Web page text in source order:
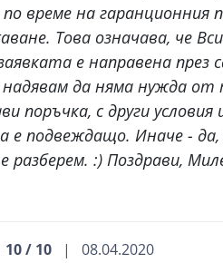
по време на
Това означава, че
е направена
надявам да няма нужда
поръчка, с други
е подвеждащо. Иначе -
разберем. :) Поздрави,
10 / 10 | 08.04.2020